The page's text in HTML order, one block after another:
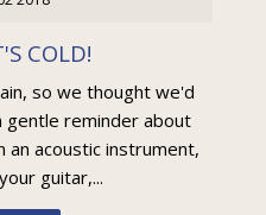
COLD!
so we thought we'd
reminder about
an acoustic instrument,
guitar,...